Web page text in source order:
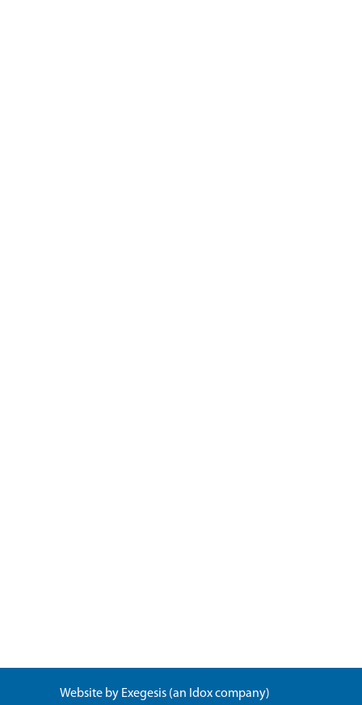
Website by Exegesis (an Idoxcompany)